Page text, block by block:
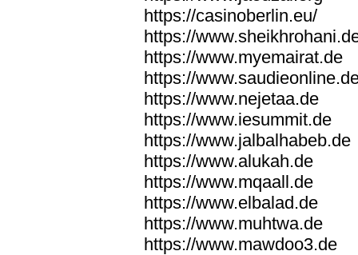
https://casinoberlin.eu/
https://
https://www.myemairat.de
https://
https://www.nejetaa.de
https://www.iesummit.de
https://www.jalbalhabeb.de
https://www.alukah.de
https://www.mqaall.de
https://www.elbalad.de
https://www.muhtwa.de
https://www.mawdoo3.de